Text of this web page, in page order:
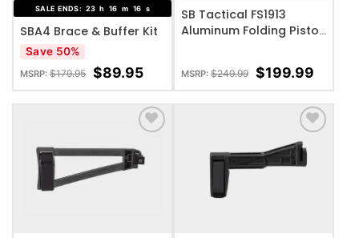
SALE ENDS: 23 h 16 m 16 s
SBA4 Brace & Buffer Kit
Save 50%
MSRP: $179.95 $89.95
SB Tactical FS1913
Aluminum Folding Pistol
MSRP: $249.99 $199.99
ADD TO WISHLIST ADD TO WISHLIST